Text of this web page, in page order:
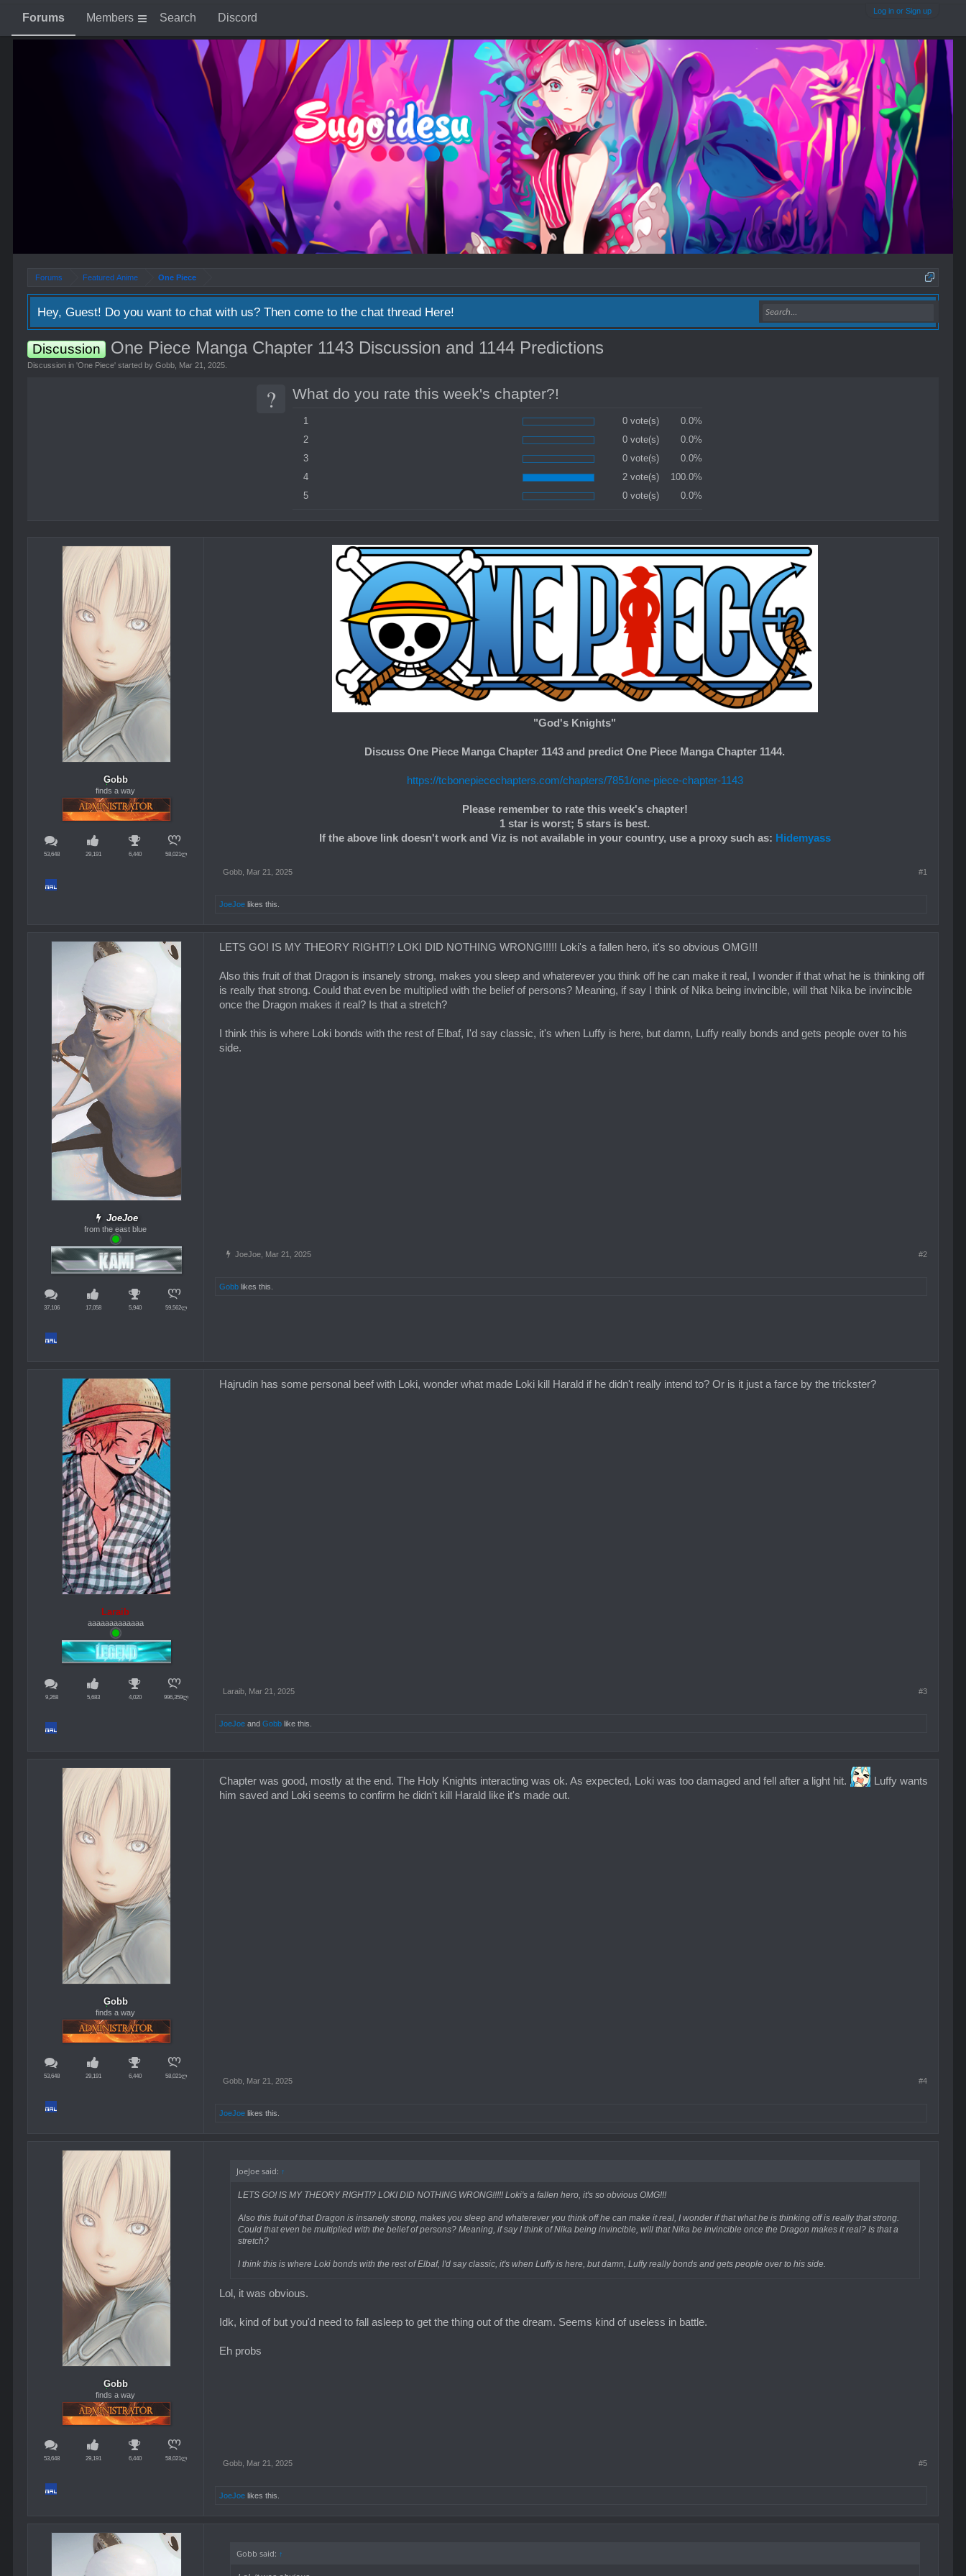
Log in or Sign up
Forums Featured Anime One Piece
Hey, Guest! Do you want to chat with us? Then come to the chat thread Here!
Discussion One Piece Manga Chapter 1143 Discussion and 1144 Predictions
Discussion in 'One Piece' started byGobb Mar 21, 2025
? What do you rate this week's chapter?!
1 0 vote(s)
0.0%
2
0 vote(s)
0.0%
3
0 vote(s)
0.0%
4
2 vote(s)
100.0%
5
0 vote(s) 0.0%
Gobb
finds a way
53,648 29,191 6,440 58,021ლ
"God's Knights"
Discuss One Piece Manga Chapter 1143 and predict One Piece Manga Chapter 1144.
https://tcbonepiecechapters.com/chapters/7851/one-piece-chapter-1143
Please remember to rate this week's chapter!
1 star is worst; 5 stars is best.
If the above link doesn't work and Viz is not available in your country, use a proxy such as: Hidemyass
Gobb Mar 21, 2025 #1
JoeJoe likes this.
JoeJoe
from the east blue
37,106 17,058 5,940 59,562ლ
LETS GO! IS MY THEORY RIGHT!? LOKI DID NOTHING WRONG!!!!! Loki's a fallen hero, it's so obvious OMG!!!
Also this fruit of that Dragon is insanely strong, makes you sleep and whaterever you think off he can make it real, I wonder if that what he is thinking off
is really that strong. Could that even be multiplied with the belief of persons? Meaning, if say I think of Nika being invincible, will that Nika be invincible
once the Dragon makes it real? Is that a stretch?
I think this is where Loki bonds with the rest of Elbaf, I'd say classic, it's when Luffy is here, but damn, Luffy really bonds and gets people over to his
side.
JoeJoe, Mar 21, 2025 #2
Gobb likes this.
Laraib
aaaaaaaaaaaaa
9,268 5,683 4,020 996,359ლ
Hajrudin has some personal beef with Loki, wonder what made Loki kill Harald if he didn't really intend to? Or is it just a farce by the trickster?
Laraib Mar 21, 2025 #3
JoeJoe andGobb like this.
Gobb
finds a way
53,648 29,191 6,440 58,021ლ
Chapter was good, mostly at the end. The Holy Knights interacting was ok. As expected, Loki was too damaged and fell after a light hit.
Luffy wants
him saved and Loki seems to confirm he didn't kill Harald like it's made out.
Gobb Mar 21, 2025 #4
JoeJoe likes this.
Gobb
finds a way
53,648 29,191 6,440 58,021ლ
JoeJoe said: ↑
LETS GO! IS MY THEORY RIGHT!? LOKI DID NOTHING WRONG!!!!! Loki's a fallen hero, it's so obvious OMG!!!
Also this fruit of that Dragon is insanely strong, makes you sleep and whaterever you think off he can make it real, I wonder if that what he is thinking off is really that strong.
Could that even be multiplied with the belief of persons? Meaning, if say I think of Nika being invincible, will that Nika be invincible once the Dragon makes it real? Is that a
stretch?
I think this is where Loki bonds with the rest of Elbaf, I'd say classic, it's when Luffy is here, but damn, Luffy really bonds and gets people over to his side.
Lol, it was obvious.
Idk, kind of but you'd need to fall asleep to get the thing out of the dream. Seems kind of useless in battle.
Eh probs
Gobb Mar 21, 2025 #5
JoeJoe likes this.
Gobb said: ↑
Forums Members Search Discord